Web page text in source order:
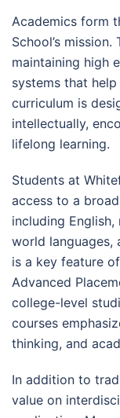
Academics form
School’s
maintaining high
systems that
curriculum is
intellectually,
lifelong learning.
Students at
access to a
including
world languages,
is a key feature
Advanced
college-level
courses
thinking, and
In addition to
value on